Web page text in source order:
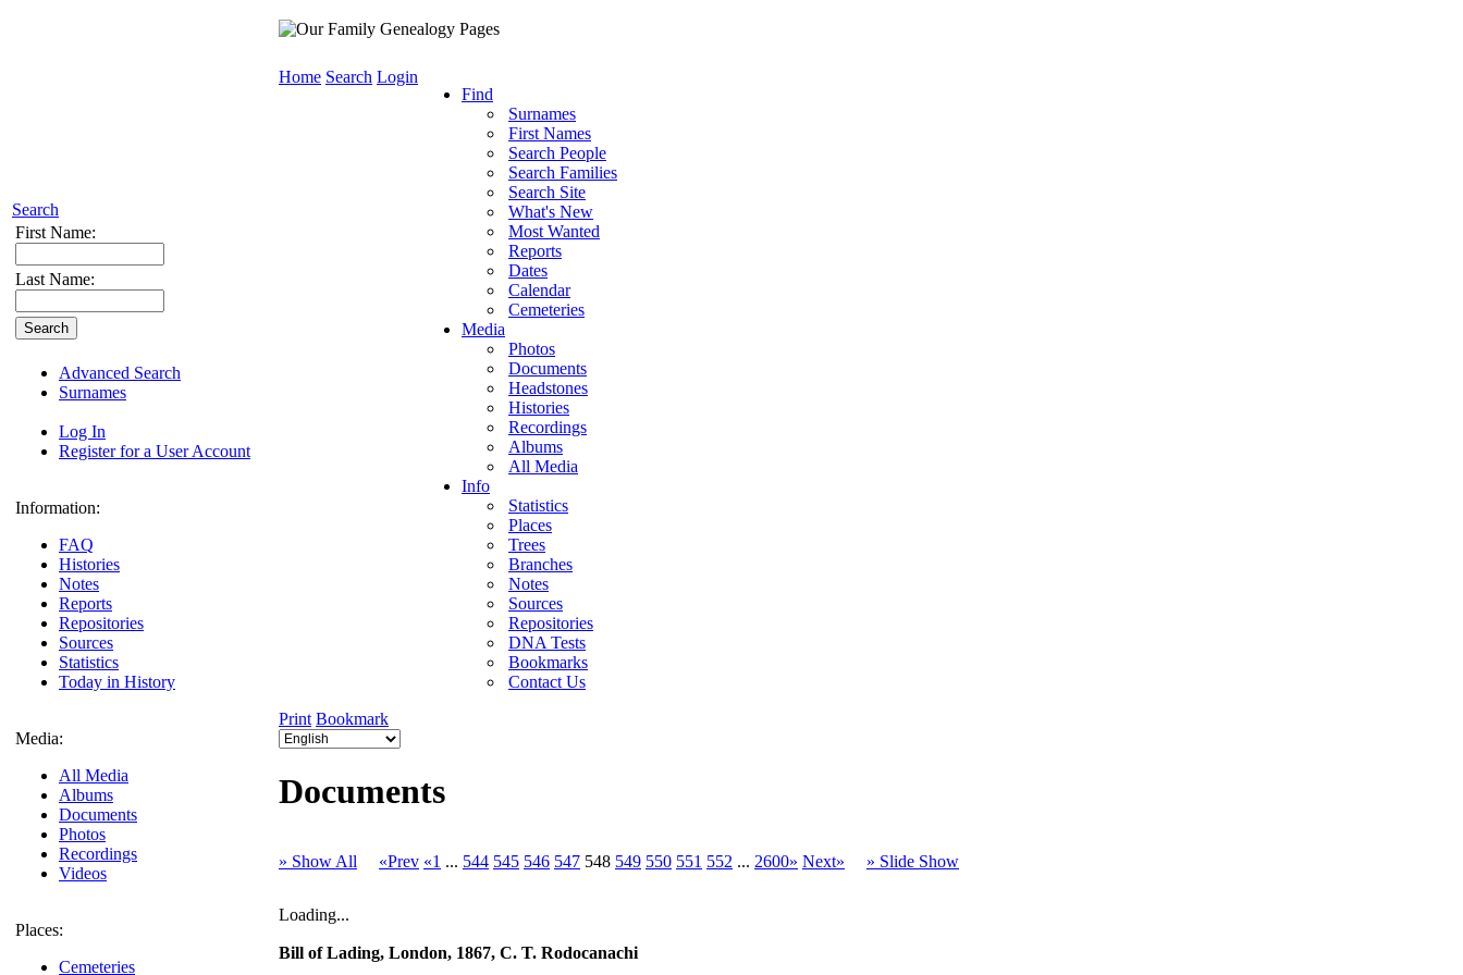
Search
First Name:
Last Name:
Advanced Search
Surnames
Log In
Register for a User Account
Information:
FAQ
Histories
Notes
Reports
Repositories
Sources
Statistics
Today in History
Media:
All Media
Albums
Documents
Photos
Recordings
Videos
Places:
Cemeteries
Home Search Login
Find
Surnames
First Names
Search People
Search Families
Search Site
What's New
Most Wanted
Reports
Dates
Calendar
Cemeteries
Media
Photos
Documents
Headstones
Histories
Recordings
Albums
All Media
Info
Statistics
Places
Trees
Branches
Notes
Sources
Repositories
DNA Tests
Bookmarks
Contact Us
Print Bookmark
Documents
» Show All «Prev «1 ... 544 545 546 547 548 549 550 551 552 ... 2600» Next» » Slide Show
Loading...
Bill of Lading, London, 1867, C. T. Rodocanachi